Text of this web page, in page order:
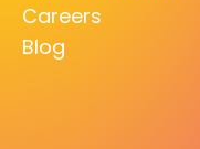
Careers
Blog